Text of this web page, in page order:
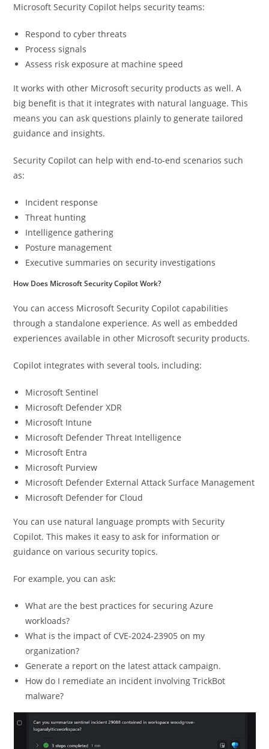
Microsoft Security Copilot helps security teams:
Respond to cyber threats
Process signals
Assess risk exposure at machine speed
It works with other Microsoft security products as well. A
big benefit is that it integrates with natural language. This
means you can ask questions plainly to generate tailored
guidance and insights.
Security Copilot can help with end-to-end scenarios such
as:
Incident response
Threat hunting
Intelligence gathering
Posture management
Executive summaries on security investigations
How Does Microsoft Security Copilot Work?
You can access Microsoft Security Copilot capabilities
through a standalone experience. As well as embedded
experiences available in other Microsoft security products.
Copilot integrates with several tools, including:
Microsoft Sentinel
Microsoft Defender XDR
Microsoft Intune
Microsoft Defender Threat Intelligence
Microsoft Entra
Microsoft Purview
Microsoft Defender External Attack Surface Management
Microsoft Defender for Cloud
You can use natural language prompts with Security
Copilot. This makes it easy to ask for information or
guidance on various security topics.
For example, you can ask:
What are the best practices for securing Azure
workloads?
What is the impact of CVE-2024-23905 on my
organization?
Generate a report on the latest attack campaign.
How do I remediate an incident involving TrickBot
malware?